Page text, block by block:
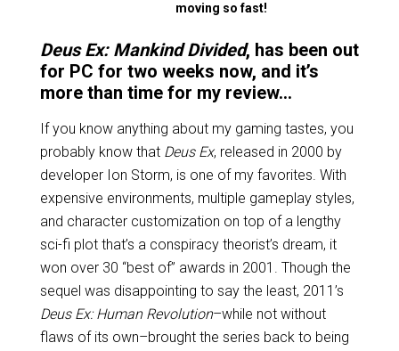
moving so fast!
Deus Ex: Mankind Divided, has been out
for PC for two weeks now, and it’s
more than time for my review…
If you know anything about my gaming tastes, you
probably know that Deus Ex, released in 2000 by
developer Ion Storm, is one of my favorites. With
expensive environments, multiple gameplay styles,
and character customization on top of a lengthy
sci-fi plot that’s a conspiracy theorist’s dream, it
won over 30 “best of” awards in 2001. Though the
sequel was disappointing to say the least, 2011’s
Deus Ex: Human Revolution–while not without
flaws of its own–brought the series back to being